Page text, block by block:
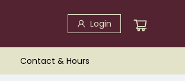
Login
Contact & Hours